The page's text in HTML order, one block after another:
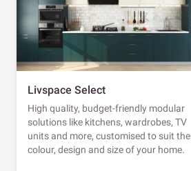
Livspace Select
High quality, budget-friendly modular
solutions like kitchens, wardrobes, TV
units and more, customised to suit the
colour, design and size of your home.